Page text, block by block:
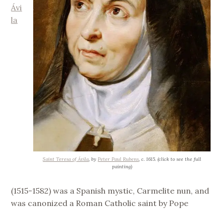
Saint Teresa of Ávila, byPeter Paul Rubens, c. 1615. (click to see the full
painting)
Ávi
la
(1515-1582) was a Spanish mystic, Carmelite nun, and
was canonized a Roman Catholic saint by Pope